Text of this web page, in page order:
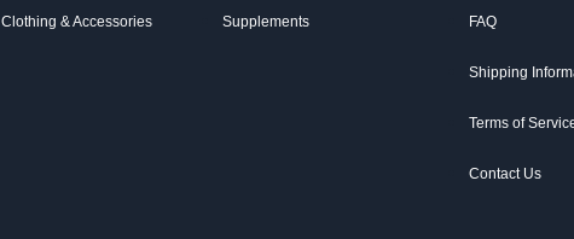
Clothing & Accessories Supplements FAQ
Shipping
Terms of
Contact Us